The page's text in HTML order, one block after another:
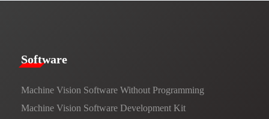
​​Software​
Machine Vision Software Without Programming
Machine Vision Software Development Kit